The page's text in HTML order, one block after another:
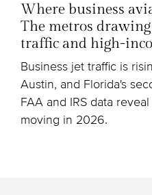
Where business
The metros
traffic and high-
Business jet traffic is
Austin, and Florida's
FAA and IRS data
moving in 2026.